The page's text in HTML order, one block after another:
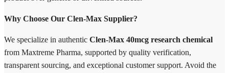
Why Choose Our Clen-Max Supplier?
We specialize in authentic Clen-Max 40mcg research chemical
from Maxtreme Pharma, supported by quality verification,
transparent sourcing, and exceptional customer support. Avoid the